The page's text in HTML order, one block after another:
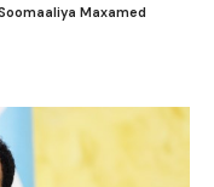
Maxamed